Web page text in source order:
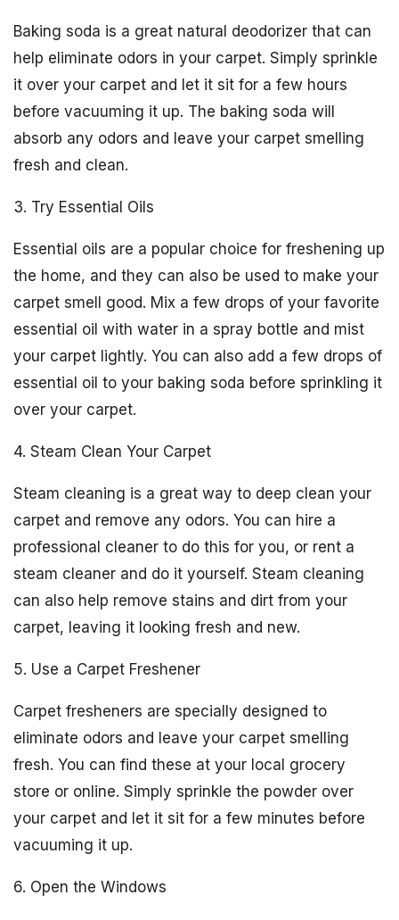
Baking soda is a great natural deodorizer that can
help eliminate odors in your carpet. Simply sprinkle
it over your carpet and let it sit for a few hours
before vacuuming it up. The baking soda will
absorb any odors and leave your carpet smelling
fresh and clean.
3. Try Essential Oils
Essential oils are a popular choice for freshening up
the home, and they can also be used to make your
carpet smell good. Mix a few drops of your favorite
essential oil with water in a spray bottle and mist
your carpet lightly. You can also add a few drops of
essential oil to your baking soda before sprinkling it
over your carpet.
4. Steam Clean Your Carpet
Steam cleaning is a great way to deep clean your
carpet and remove any odors. You can hire a
professional cleaner to do this for you, or rent a
steam cleaner and do it yourself. Steam cleaning
can also help remove stains and dirt from your
carpet, leaving it looking fresh and new.
5. Use a Carpet Freshener
Carpet fresheners are specially designed to
eliminate odors and leave your carpet smelling
fresh. You can find these at your local grocery
store or online. Simply sprinkle the powder over
your carpet and let it sit for a few minutes before
vacuuming it up.
6. Open the Windows